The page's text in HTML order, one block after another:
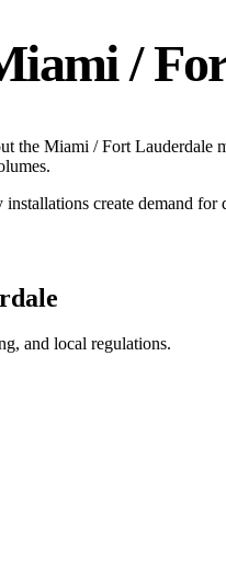
/
the Miami / Fort Lauderdale
create demand for
and local regulations.